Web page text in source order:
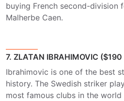
buying French second-division
Malherbe Caen.
7. ZLATAN IBRAHIMOVIC ($190
Ibrahimovic is one of the best
history. The Swedish striker
most famous clubs in the world